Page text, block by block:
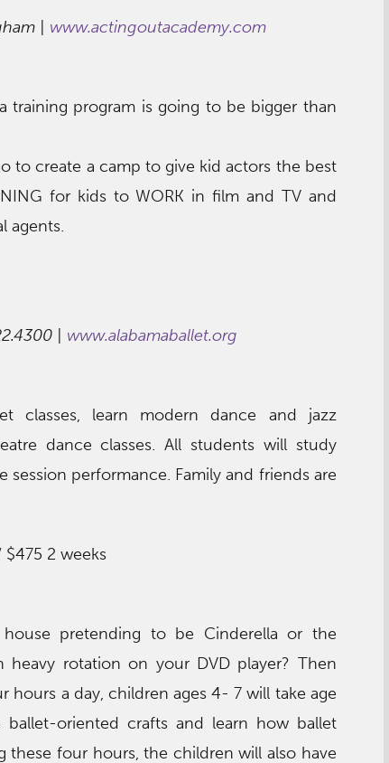
| www.actingoutacademy.com
training program is going to be bigger than
to create a camp to give kid actors the best
for kids to WORK in film and TV and
agents.
| www.alabamaballet.org
classes, learn modern dance and jazz
dance classes. All students will study
performance. Family and friends are
2 weeks
pretending to be Cinderella or the
heavy rotation on your DVD player? Then
hours a day, children ages 4- 7 will take age
ballet-oriented crafts and learn how ballet
these four hours, the children will also have